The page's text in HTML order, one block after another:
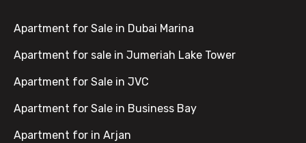
Apartment for Sale in Dubai Marina
Apartment for sale in Jumeriah Lake Tower
Apartment for Sale in JVC
Apartment for Sale in Business Bay
Apartment for in Arjan